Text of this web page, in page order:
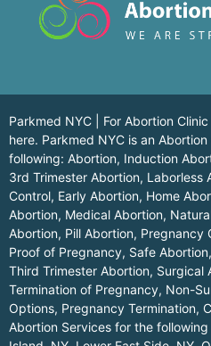
Parkmed NYC | For Abortion
here. Parkmed NYC is an
following: Abortion, Induction
3rd Trimester Abortion, Laborless
Control, Early Abortion, Home
Abortion, Medical Abortion,
Abortion, Pill Abortion, Pregnancy
Proof of Pregnancy, Safe
Third Trimester Abortion, Surgical
Termination of Pregnancy, Non-
Options, Pregnancy Termination,
Abortion Services for the following